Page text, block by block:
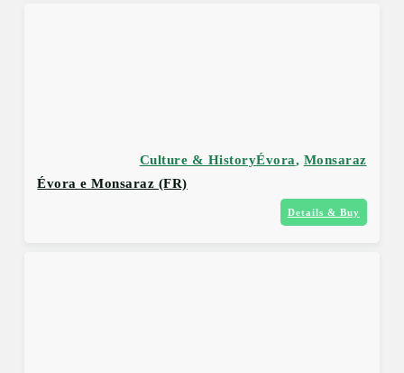
Évora, Monsaraz
Culture & History
Évora e Monsaraz (FR)
Details & Buy